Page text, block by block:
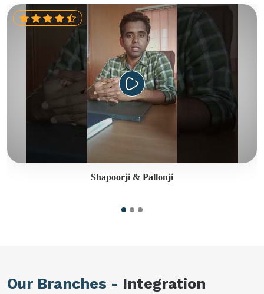
Shapoorji & Pallonji
Our Branches - Integration